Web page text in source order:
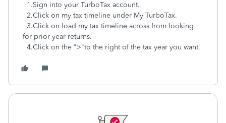
1.Sign into your TurboTax account.
2.Click on my tax timeline under My TurboTax.
3.Click on load my tax timeline across from looking
for prior year returns.
4.Click on the ">"to the right of the tax year you want.